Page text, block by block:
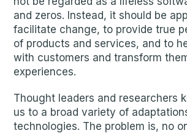
and zeros. Instead, it should be
facilitate change, to provide true
of products and services, and to
with customers and transform
experiences.
Thought leaders and researchers
us to a broad variety of
technologies. The problem is, no